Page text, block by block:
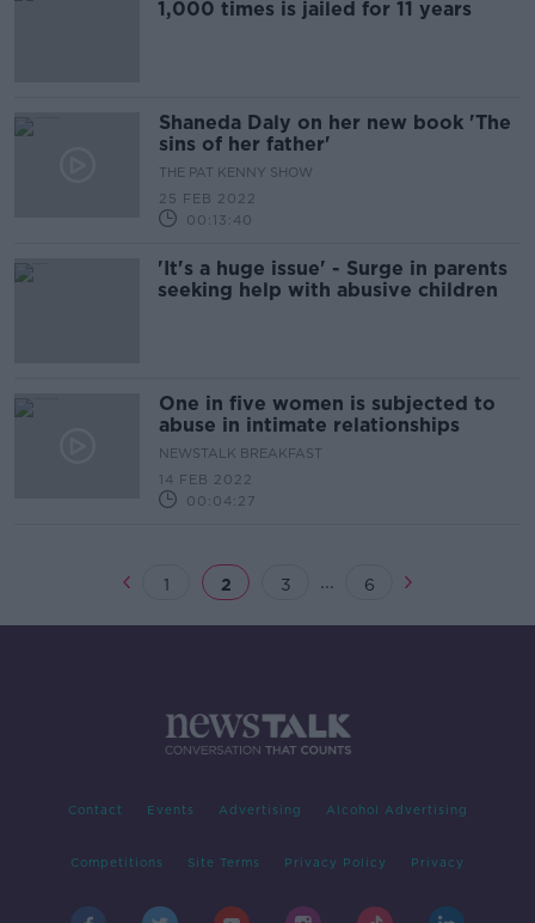
1,000 times is jailed for 11 years
Shaneda Daly on her new book 'The
sins of her father'
THE PAT KENNY SHOW
25 FEB 2022
00:13:40
'It's a huge issue' - Surge in parents
seeking help with abusive children
One in five women is subjected to
abuse in intimate relationships
NEWSTALK BREAKFAST
14 FEB 2022
00:04:27
1 2 3 ... 6
Contact Events Advertising Alcohol Advertising
Competitions Site Terms Privacy Policy Privacy